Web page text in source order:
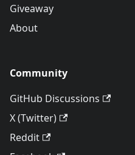
Giveaway
About
Community
GitHub Discussions
X (Twitter)
Reddit